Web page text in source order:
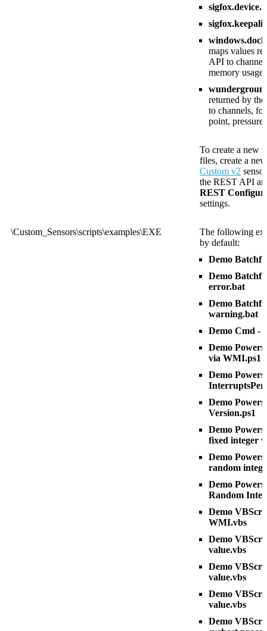
maps values
API to
memory
returned by
to channels,
point,
To create a new
files, create a
Custom v2
the REST API
REST
settings.
\Custom_Sensors\scripts\examples\EXE
The following
by default:
Demo
Demo
error.bat
Demo
warning.bat
Demo Cmd -
Demo
via WMI.ps1
Demo
Demo
Version.ps1
Demo
fixed integer
Demo
random
Demo
Random
Demo
WMI.vbs
Demo
value.vbs
Demo
value.vbs
Demo
value.vbs
Demo